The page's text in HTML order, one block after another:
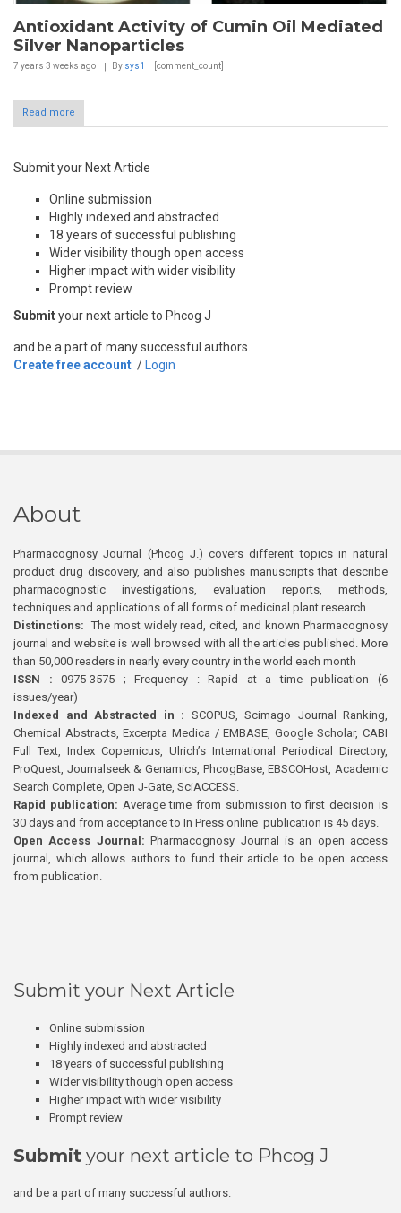
Antioxidant Activity of Cumin Oil Mediated
Silver Nanoparticles
7 years 3 weeks ago By sys1 [comment_count]
Read more
Submit your Next Article
Online submission
Highly indexed and abstracted
18 years of successful publishing
Wider visibility though open access
Higher impact with wider visibility
Prompt review
Submityour next article to Phcog J
and be a part of many successful authors.
Create free account / Login
About
Pharmacognosy Journal (Phcog J.) covers different topics in natural
product drug discovery, and also publishes manuscripts that describe
pharmacognostic investigations, evaluation reports, methods,
techniques and applications of all forms of medicinal plant research
Distinctions: The most widely read, cited, and known Pharmacognosy
journal and website is well browsed with all the articles published. More
than 50,000 readers in nearly every country in the world each month
ISSN : 0975-3575 ; Frequency : Rapid at a time publication (6
issues/year)
Indexed and Abstracted in : SCOPUS, Scimago Journal Ranking,
Chemical Abstracts, Excerpta Medica / EMBASE, Google Scholar, CABI
Full Text, Index Copernicus, Ulrich’s International Periodical Directory,
ProQuest, Journalseek & Genamics, PhcogBase, EBSCOHost, Academic
Search Complete, Open J-Gate, SciACCESS.
Rapid publication: Average time from submission to first decision is
30 days and from acceptance to In Press online publication is 45 days.
Open Access Journal:Pharmacognosy Journal is an open access
journal, which allows authors to fund their article to be open access
from publication.
Submit your Next Article
Online submission
Highly indexed and abstracted
18 years of successful publishing
Wider visibility though open access
Higher impact with wider visibility
Prompt review
Submit your next article to Phcog J
and be a part of many successful authors.